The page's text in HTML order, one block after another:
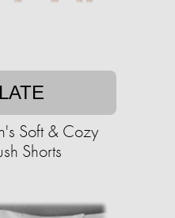
Soft & Cozy
Shorts